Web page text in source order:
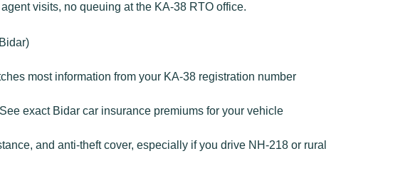
visits, no queuing at the KA-38 RTO office.
most information from your KA-38 registration number
exact Bidar car insurance premiums for your vehicle
and anti-theft cover, especially if you drive NH-218 or rural